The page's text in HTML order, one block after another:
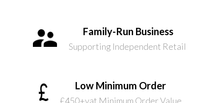
Family-Run Business
Supporting Independent Retail
Low Minimum Order
£450+vat Minimum Order Value